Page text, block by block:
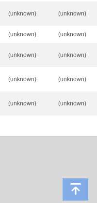
(unknown) (unknown)
(unknown) (unknown)
(unknown) (unknown)
(unknown) (unknown)
(unknown) (unknown)